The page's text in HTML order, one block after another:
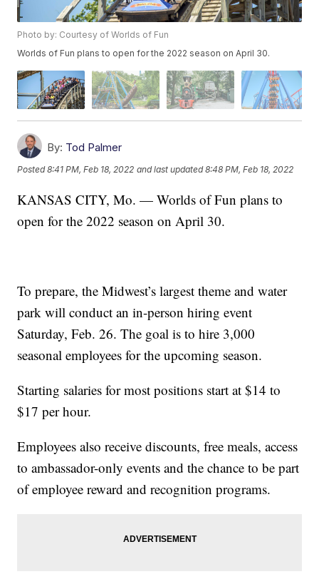
Photo by: Courtesy of Worlds of Fun
Worlds of Fun plans to open for the 2022 season on April 30.
By: Tod Palmer
Posted8:41 PM, Feb 18, 2022 and last updated 8:48 PM, Feb 18, 2022
KANSAS CITY, Mo. — Worlds of Fun plans to
open for the 2022 season on April 30.
To prepare, the Midwest’s largest theme and water
park will conduct an in-person hiring event
Saturday, Feb. 26. The goal is to hire 3,000
seasonal employees for the upcoming season.
Starting salaries for most positions start at $14 to
$17 per hour.
Employees also receive discounts, free meals, access
to ambassador-only events and the chance to be part
of employee reward and recognition programs.